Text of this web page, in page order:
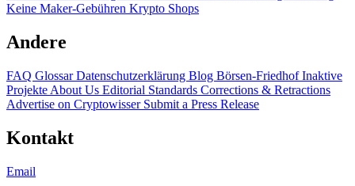
Keine Maker-Gebühren Krypto Shops
Andere
FAQ GlossarDatenschutzerklärung Blog Börsen-FriedhofInaktive
Projekte About Us Editorial Standards Corrections & Retractions
Advertise on Cryptowisser Submit a Press Release
Kontakt
Email